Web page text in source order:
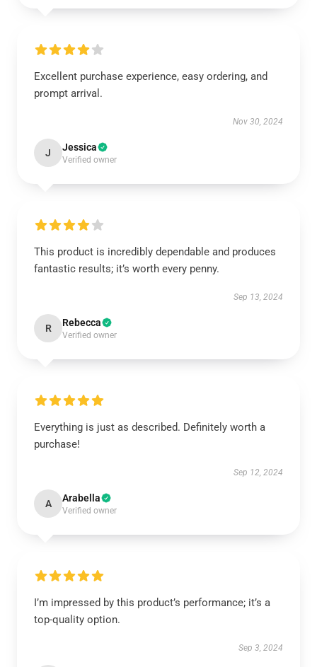
Excellent purchase experience, easy ordering, and
prompt arrival.
Nov 30, 2024
J Jessica
Verified owner
This product is incredibly dependable and produces
fantastic results; it’s worth every penny.
Sep 13, 2024
R Rebecca
Verified owner
Everything is just as described. Definitely worth a
purchase!
Sep 12, 2024
A Arabella
Verified owner
I’m impressed by this product’s performance; it’s a
top-quality option.
Sep 3, 2024